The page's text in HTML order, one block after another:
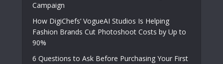
Campaign
How DigiChefs’ VogueAI Studios Is Helping
Fashion Brands Cut Photoshoot Costs by Up to
90%
6 Questions to Ask Before Purchasing Your First